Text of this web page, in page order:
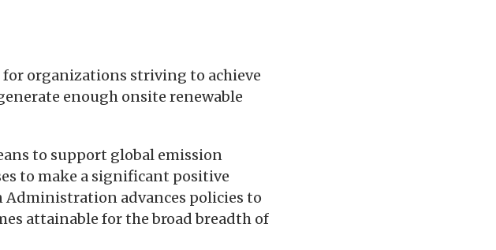
organizations striving to achieve
enough onsite renewable
to support global emission
to make a significant positive
advances policies to
attainable for the broad breadth of